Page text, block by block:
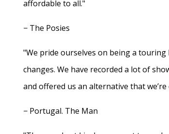
affordable to all."
− The Posies
"We pride ourselves on being a
changes. We have recorded a lot of
and offered us an alternative that we’re
− Portugal. The Man